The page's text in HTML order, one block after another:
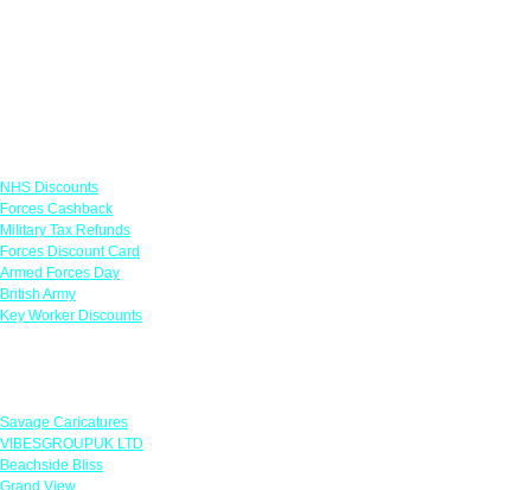
NHS Discounts
Forces Cashback
Military Tax Refunds
Forces Discount Card
Armed Forces Day
British Army
Key Worker Discounts
Savage Caricatures
VIBESGROUPUK LTD
Beachside Bliss
Grand View